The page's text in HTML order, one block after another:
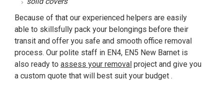
Because of that our experienced helpers are easily
able to skillsfully pack your belongings before their
transit and offer you safe and smooth office removal
process. Our polite staff in EN4, EN5 New Barnet is
also ready to assess your removal project and give you
a custom quote that will best suit your budget .